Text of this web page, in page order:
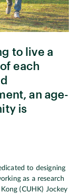
to live a
each
an age-
is
to designing
as a research
(CUHK) Jockey